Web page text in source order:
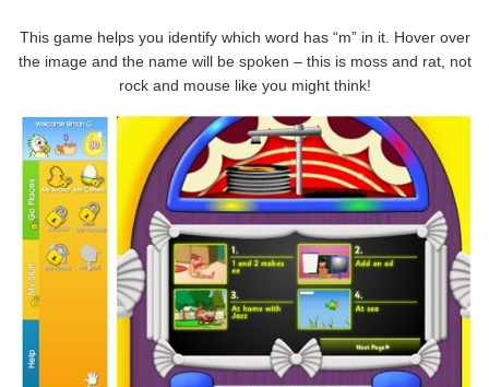
This game helps you identify which word has “m” in it. Hover over
the image and the name will be spoken – this is moss and rat, not
rock and mouse like you might think!